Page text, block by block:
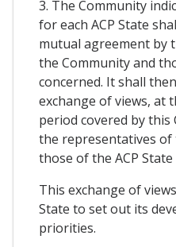
3. The Community
for each ACP State
mutual agreement by
the Community and
concerned. It shall
exchange of views, at
period covered by
the representatives of
those of the ACP State
This exchange of
State to set out its
priorities.